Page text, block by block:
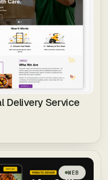
Delivery Service
WEB